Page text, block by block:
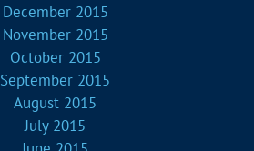
December 2015
November 2015
October 2015
September 2015
August 2015
July 2015